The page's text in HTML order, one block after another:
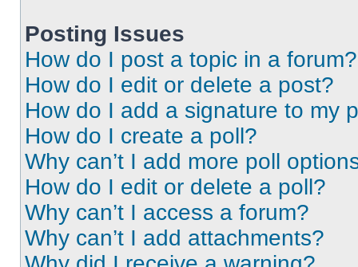
Posting Issues
How do I post a topic in a forum?
How do I edit or delete a post?
How do I add a signature to my
How do I create a poll?
Why can’t I add more poll
How do I edit or delete a poll?
Why can’t I access a forum?
Why can’t I add attachments?